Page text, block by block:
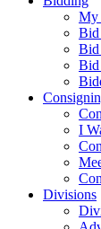
My
Bid
Bid
Bid
I
Divisions